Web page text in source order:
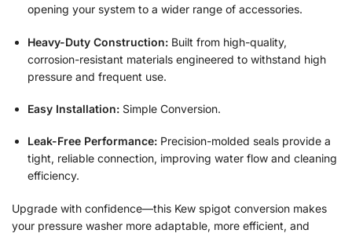
opening your system to a wider range of accessories.
Heavy-Duty Construction: Built from high-quality,
corrosion-resistant materials engineered to withstand high
pressure and frequent use.
Easy Installation: Simple Conversion.
Leak-Free Performance: Precision-molded seals provide a
tight, reliable connection, improving water flow and cleaning
efficiency.
Upgrade with confidence—this Kew spigot conversion makes
your pressure washer more adaptable, more efficient, and